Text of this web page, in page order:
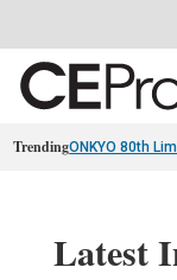
TrendingONKYO 80th
Latest